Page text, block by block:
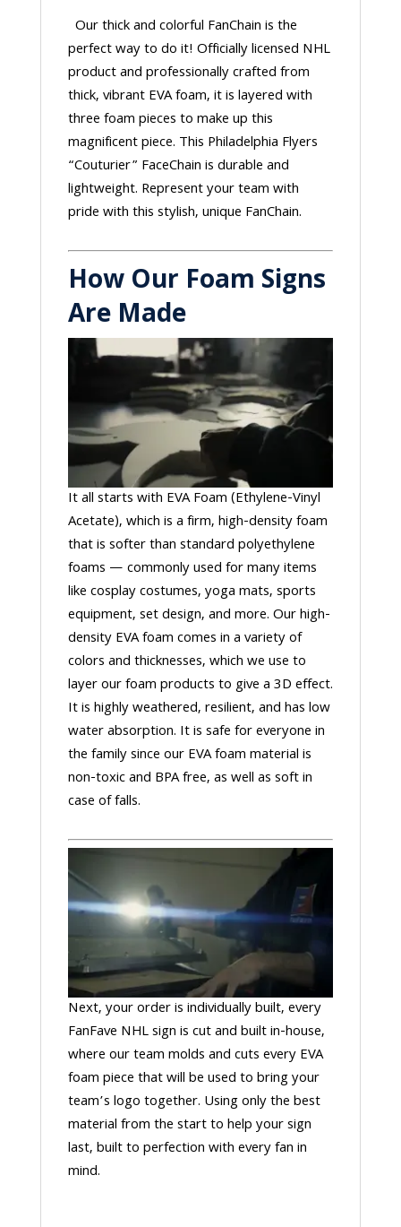
Our thick and colorful FanChain is the
perfect way to do it! Officially licensed NHL
product and professionally crafted from
thick, vibrant EVA foam, it is layered with
three foam pieces to make up this
magnificent piece. This Philadelphia Flyers
“Couturier” FaceChain is durable and
lightweight. Represent your team with
pride with this stylish, unique FanChain.
How Our Foam Signs
Are Made
It all starts with EVA Foam (Ethylene-Vinyl
Acetate), which is a firm, high-density foam
that is softer than standard polyethylene
foams — commonly used for many items
like cosplay costumes, yoga mats, sports
equipment, set design, and more. Our high-
density EVA foam comes in a variety of
colors and thicknesses, which we use to
layer our foam products to give a 3D effect.
It is highly weathered, resilient, and has low
water absorption. It is safe for everyone in
the family since our EVA foam material is
non-toxic and BPA free, as well as soft in
case of falls.
Next, your order is individually built, every
FanFave NHL sign is cut and built in-house,
where our team molds and cuts every EVA
foam piece that will be used to bring your
team’s logo together. Using only the best
material from the start to help your sign
last, built to perfection with every fan in
mind.